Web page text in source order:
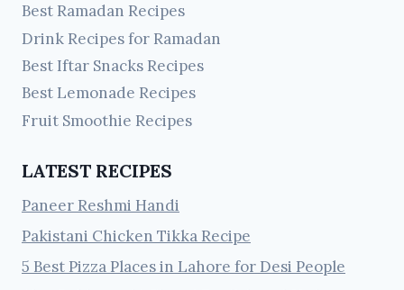
Best Ramadan Recipes
Drink Recipes for Ramadan
Best Iftar Snacks Recipes
Best Lemonade Recipes
Fruit Smoothie Recipes
LATEST RECIPES
Paneer Reshmi Handi
Pakistani Chicken Tikka Recipe
5 Best Pizza Places in Lahore for Desi People